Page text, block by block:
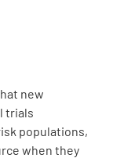
new
trials
populations,
when they